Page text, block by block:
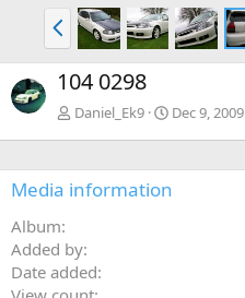
P
r
e
v
104 0298
Daniel_Ek9 Dec 9, 2009
Media information
Album
Added by
Date added